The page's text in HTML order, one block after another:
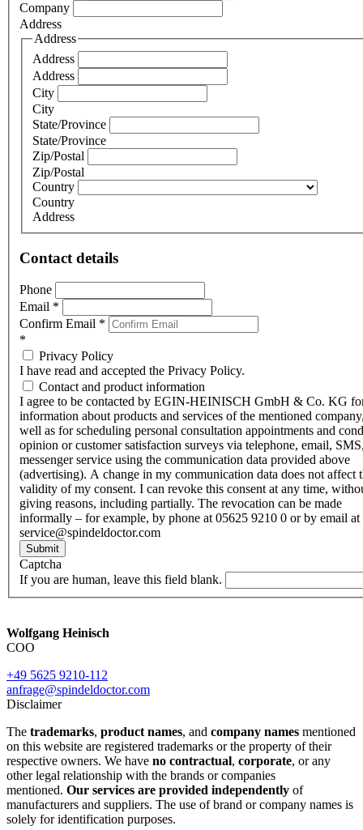
Company
Address
Address
Address
Address
City
City
State/Province
State/Province
Zip/Postal
Zip/Postal
Country
Country
Address
Contact details
Phone
Email *
Confirm Email *
*
Privacy Policy
I have read and accepted the Privacy Policy.
Contact and product information
I agree to be contacted by EGIN-HEINISCH GmbH & Co. KG
information about products and services of the mentioned
well as for scheduling personal consultation appointments and
opinion or customer satisfaction surveys via telephone, email,
messenger service using the communication data provided above
(advertising). A change in my communication data does not affect
validity of my consent. I can revoke this consent at any time,
giving reasons, including partially. The revocation can be made
informally – for example, by phone at 05625 9210 0 or by email at
service@spindeldoctor.com
Submit
Captcha
If you are human, leave this field blank.
Wolfgang Heinisch
COO
+49 5625 9210-112
anfrage@spindeldoctor.com
Disclaimer
The trademarks, product names, and company names mentioned
on this website are registered trademarks or the property of their
respective owners. We have no contractual, corporate, or any
other legal relationship with the brands or companies
mentioned. Our services are provided independently of
manufacturers and suppliers. The use of brand or company names is
solely for identification purposes.